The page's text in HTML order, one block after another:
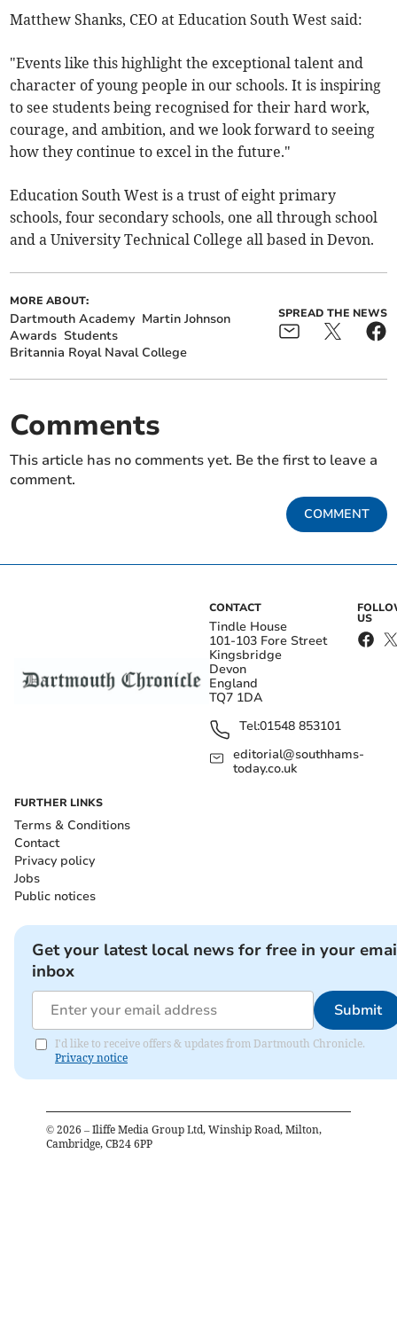
Matthew Shanks, CEO at Education South West said:
"Events like this highlight the exceptional talent and
character of young people in our schools. It is inspiring
to see students being recognised for their hard work,
courage, and ambition, and we look forward to seeing
how they continue to excel in the future."
Education South West is a trust of eight primary
schools, four secondary schools, one all through school
and a University Technical College all based in Devon.
MORE ABOUT:
Dartmouth Academy Martin Johnson
Awards Students
Britannia Royal Naval College
SPREAD THE NEWS
Comments
This article has no comments yet. Be the first to leave a
comment.
COMMENT
CONTACT
Tindle House
101-103 Fore Street
Kingsbridge
Devon
England
TQ7 1DA
Tel:01548 853101
editorial@southhams-
today.co.uk
US
FURTHER LINKS
Terms & Conditions
Contact
Privacy policy
Jobs
Public notices
Get your latest local news for free in your
inbox
Submit
I'd like to receive offers & updates from Dartmouth Chronicle.
Privacy notice
© 2026 – Iliffe Media Group Ltd, Winship Road, Milton,
Cambridge, CB24 6PP